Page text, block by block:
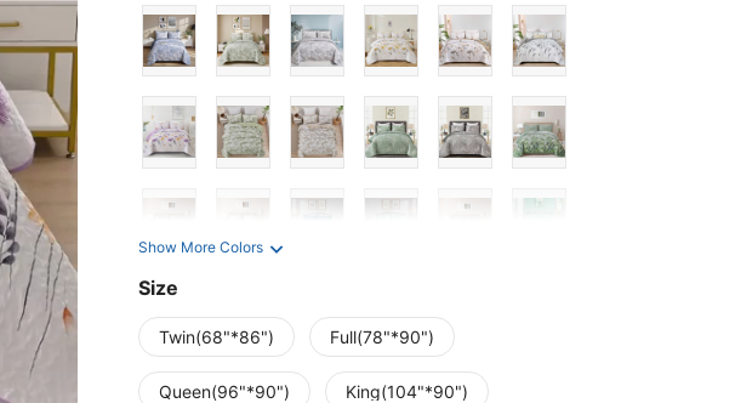
Show More Colors
Size
Twin(68"*86") Full(78"*90")
Queen(96"*90") King(104"*90")